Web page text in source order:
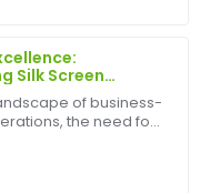
Silk Screen
for B2Bof business-
the need for
about the